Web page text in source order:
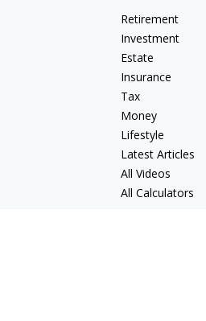
Retirement
Investment
Estate
Insurance
Tax
Money
Lifestyle
Latest Articles
All Videos
All Calculators